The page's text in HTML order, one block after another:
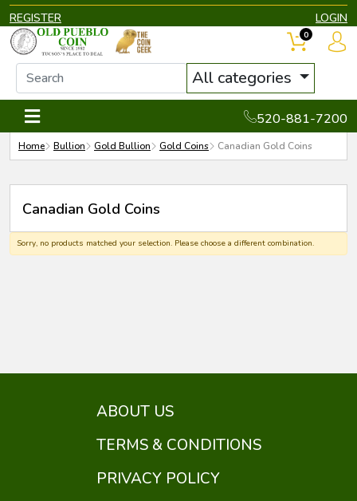
REGISTER LOGIN
All categories
520-881-7200
0
Home Bullion Gold Bullion Gold Coins Canadian Gold Coins
Canadian Gold Coins
Sorry, no products matched your selection. Please choose a different combination.
ABOUT US
TERMS & CONDITIONS
PRIVACY POLICY